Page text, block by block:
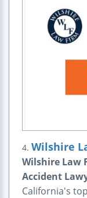
4. Wilshire
Wilshire Law
Accident
California's